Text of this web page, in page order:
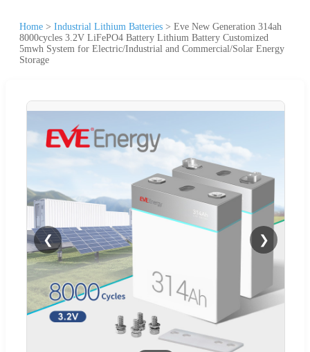
Home > Industrial Lithium Batteries > Eve New Generation 314ah
8000cycles 3.2V LiFePO4 Battery Lithium Battery Customized
5mwh System for Electric/Industrial and Commercial/Solar Energy
Storage
❮ ❯